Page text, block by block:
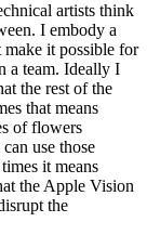
artists think
I embody a
it possible for
a team. Ideally I
the rest of the
that means
of flowers
use those
it means
the Apple Vision
the